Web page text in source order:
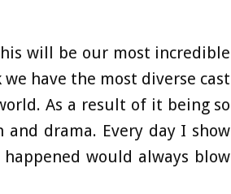
will be our most incredible
have the most diverse cast
As a result of it being so
drama. Every day I show
would always blow